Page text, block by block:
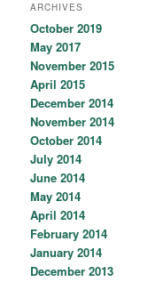
ARCHIVES
October 2019
May 2017
November 2015
April 2015
December 2014
November 2014
October 2014
July 2014
June 2014
May 2014
April 2014
February 2014
January 2014
December 2013